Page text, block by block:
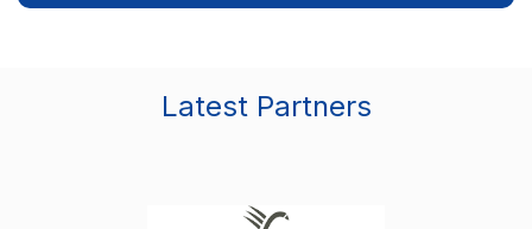
Latest Partners